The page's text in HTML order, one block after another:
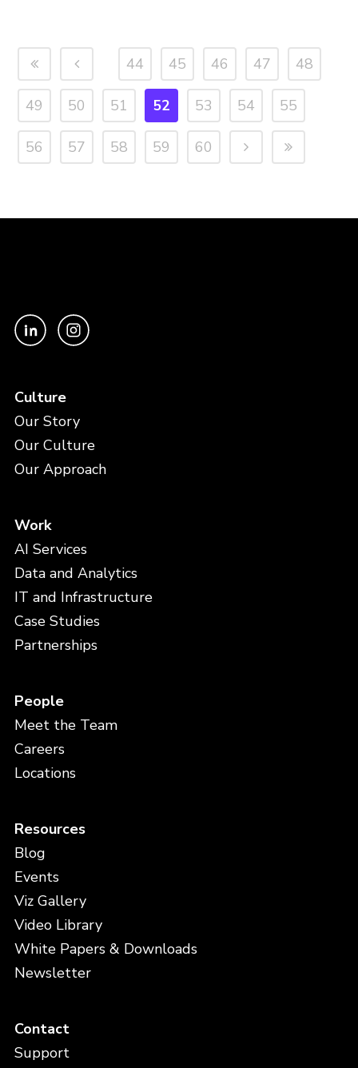
44 45 46 47 48
49 50 51 52 53 54 55
56 57 58 59 60
Culture
Our Story
Our Culture
Our Approach
Work
AI Services
Data and Analytics
IT and Infrastructure
Case Studies
Partnerships
People
Meet the Team
Careers
Locations
Resources
Blog
Events
Viz Gallery
Video Library
White Papers & Downloads
Newsletter
Contact
Support